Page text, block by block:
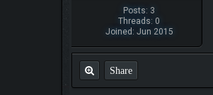
Posts: 3
Threads: 0
Joined: Jun 2015
Share